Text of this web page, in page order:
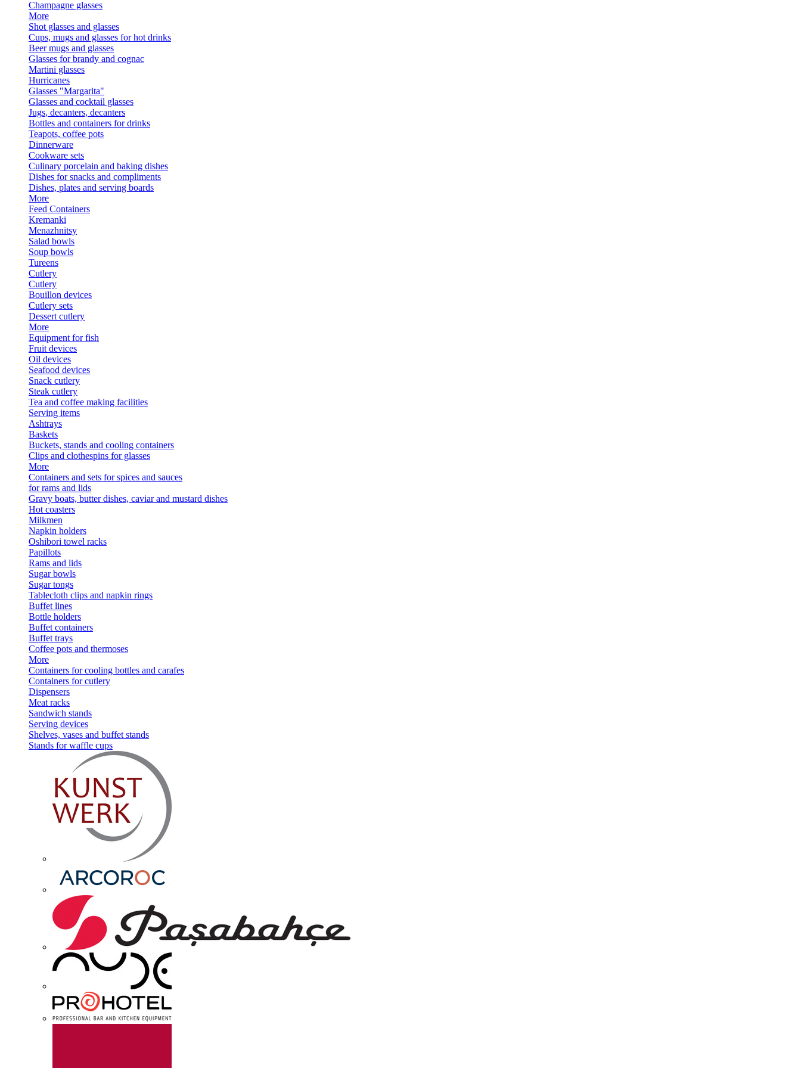
Champagne glasses
More
Shot glasses and glasses
Cups, mugs and glasses for hot drinks
Beer mugs and glasses
Glasses for brandy and cognac
Martini glasses
Hurricanes
Glasses "Margarita"
Glasses and cocktail glasses
Jugs, decanters, decanters
Bottles and containers for drinks
Teapots, coffee pots
Dinnerware
Cookware sets
Culinary porcelain and baking dishes
Dishes for snacks and compliments
Dishes, plates and serving boards
More
Feed Containers
Kremanki
Menazhnitsy
Salad bowls
Soup bowls
Tureens
Cutlery
Cutlery
Bouillon devices
Cutlery sets
Dessert cutlery
More
Equipment for fish
Fruit devices
Oil devices
Seafood devices
Snack cutlery
Steak cutlery
Tea and coffee making facilities
Serving items
Ashtrays
Baskets
Buckets, stands and cooling containers
Clips and clothespins for glasses
More
Containers and sets for spices and sauces
for rams and lids
Gravy boats, butter dishes, caviar and mustard dishes
Hot coasters
Milkmen
Napkin holders
Oshibori towel racks
Papillots
Rams and lids
Sugar bowls
Sugar tongs
Tablecloth clips and napkin rings
Buffet lines
Bottle holders
Buffet containers
Buffet trays
Coffee pots and thermoses
More
Containers for cooling bottles and carafes
Containers for cutlery
Dispensers
Meat racks
Sandwich stands
Serving devices
Shelves, vases and buffet stands
Stands for waffle cups